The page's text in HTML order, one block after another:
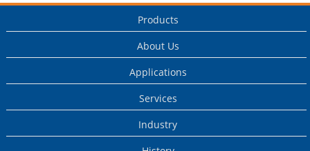
Products
About Us
Applications
Services
Industry